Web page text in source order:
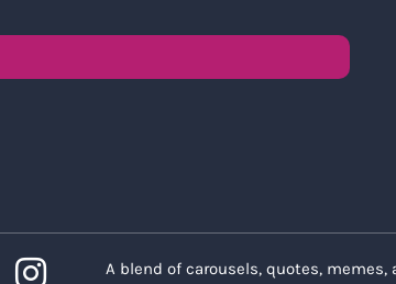
A blend of carousels, quotes, memes,